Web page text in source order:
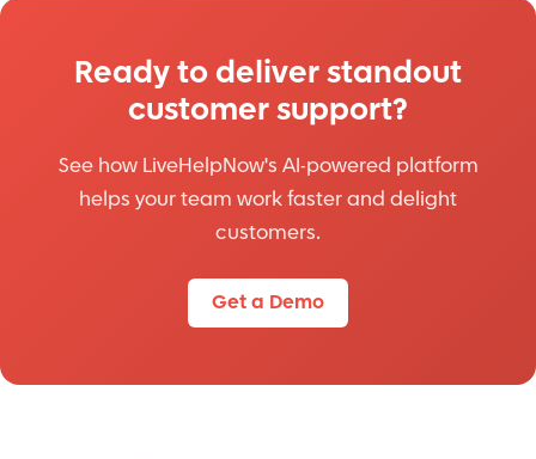
Ready to deliver standout
customer support?
See how LiveHelpNow's AI-powered platform
helps your team work faster and delight
customers.
Get a Demo